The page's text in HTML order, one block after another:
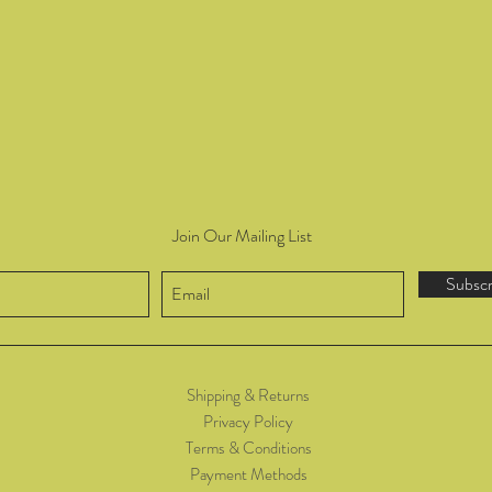
Join Our Mailing List
Shipping & Returns
Privacy Policy
Terms & Conditions
Payment Methods